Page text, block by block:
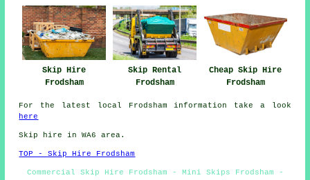
Skip Hire
Frodsham
Skip Rental
Frodsham
Cheap Skip Hire
Frodsham
For the latest local Frodsham information take a look
here
Skip hire in WA6 area.
TOP - Skip Hire Frodsham
Commercial Skip Hire Frodsham - Mini Skips Frodsham -